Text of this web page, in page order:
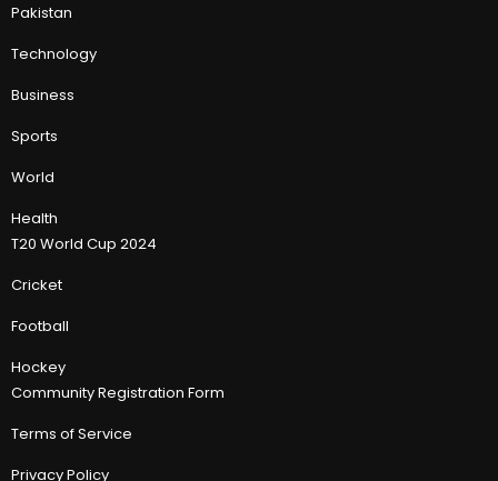
Pakistan
Technology
Business
Sports
World
Health
T20 World Cup 2024
Cricket
Football
Hockey
Community Registration Form
Terms of Service
Privacy Policy